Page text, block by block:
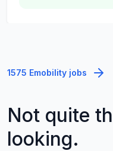
1575 Emobility jobs
Not quite
looking.